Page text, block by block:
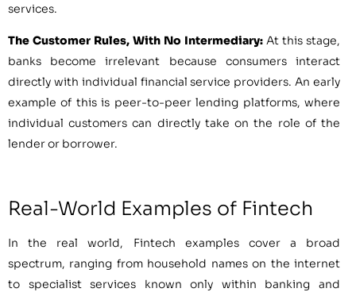
services.
The Customer Rules, With No Intermediary: At this stage,
banks become irrelevant because consumers interact
directly with individual financial service providers. An early
example of this is peer-to-peer lending platforms, where
individual customers can directly take on the role of the
lender or borrower.
Real-World Examples of Fintech
In the real world, Fintech examples cover a broad
spectrum, ranging from household names on the internet
to specialist services known only within banking and